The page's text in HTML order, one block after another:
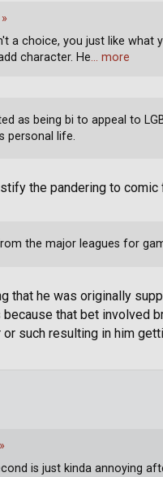
as being bi to appeal to
personal life.
the pandering to comic
the major leagues for
that he was originally
because that bet
such resulting in him
»
a choice, you just like what
character. He… more
»
is just kinda annoying